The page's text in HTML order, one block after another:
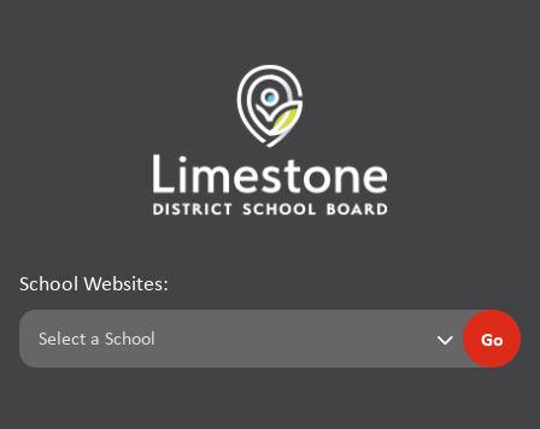
School Websites:
Go